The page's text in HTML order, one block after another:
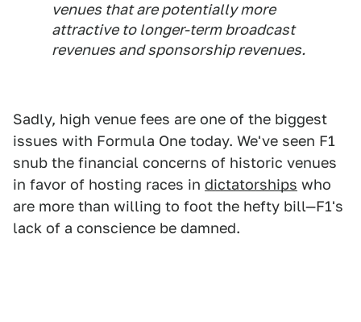
venues that are potentially more
attractive to longer-term broadcast
revenues and sponsorship revenues.
Sadly, high venue fees are one of the biggest
issues with Formula One today. We've seen F1
snub the financial concerns of historic venues
in favor of hosting races in dictatorships who
are more than willing to foot the hefty bill—F1's
lack of a conscience be damned.